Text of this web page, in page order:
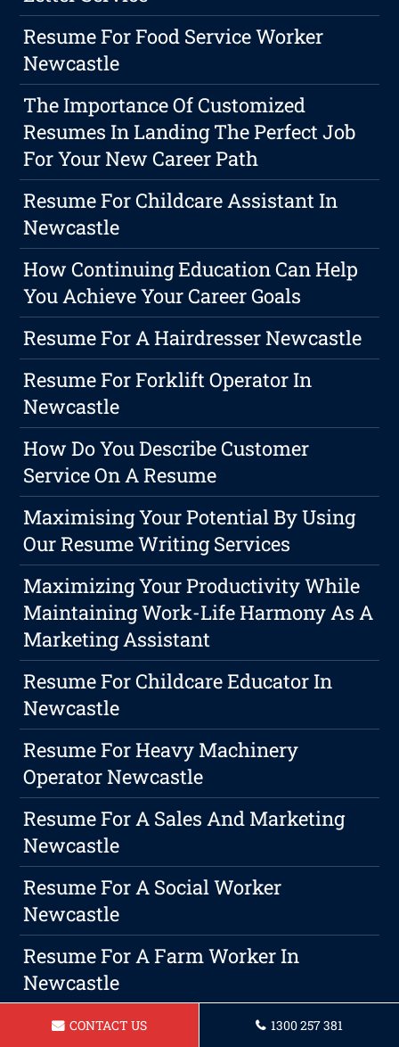
Resume For Food Service Worker
Newcastle
The Importance Of Customized
Resumes In Landing The Perfect Job
For Your New Career Path
Resume For Childcare Assistant In
Newcastle
How Continuing Education Can Help
You Achieve Your Career Goals
Resume For A Hairdresser Newcastle
Resume For Forklift Operator In
Newcastle
How Do You Describe Customer
Service On A Resume
Maximising Your Potential By Using
Our Resume Writing Services
Maximizing Your Productivity While
Maintaining Work-Life Harmony As A
Marketing Assistant
Resume For Childcare Educator In
Newcastle
Resume For Heavy Machinery
Operator Newcastle
Resume For A Sales And Marketing
Newcastle
Resume For A Social Worker
Newcastle
Resume For A Farm Worker In
Newcastle
Mastering The Job Application
CONTACT US 1300 257 381